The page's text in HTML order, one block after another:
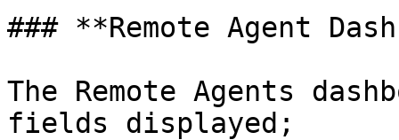
### **Remote Agent
The Remote Agents
fields displayed;